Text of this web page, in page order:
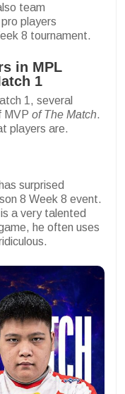
team
players
8 tournament.
in MPL
1
1, several
MVP of The Match.
players are.
surprised
8 Week 8 event.
a very talented
he often uses